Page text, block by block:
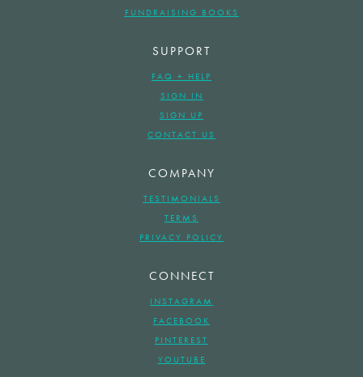
FUNDRAISING BOOKS
SUPPORT
FAQ + HELP
SIGN IN
SIGN UP
CONTACT US
COMPANY
TESTIMONIALS
TERMS
PRIVACY POLICY
CONNECT
INSTAGRAM
FACEBOOK
PINTEREST
YOUTUBE